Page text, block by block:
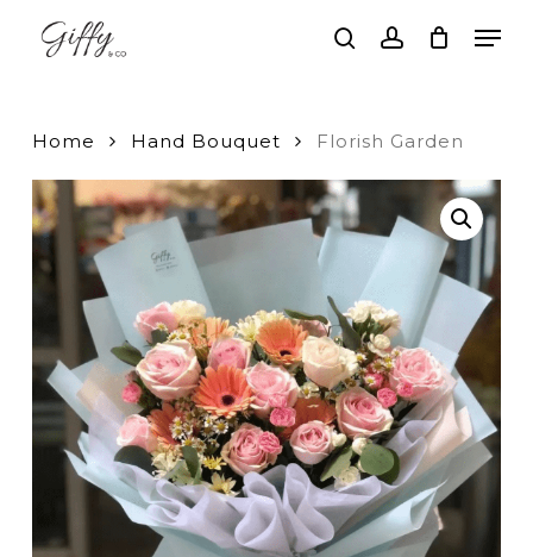
searchaccount
Home Hand Bouquet Florish Garden